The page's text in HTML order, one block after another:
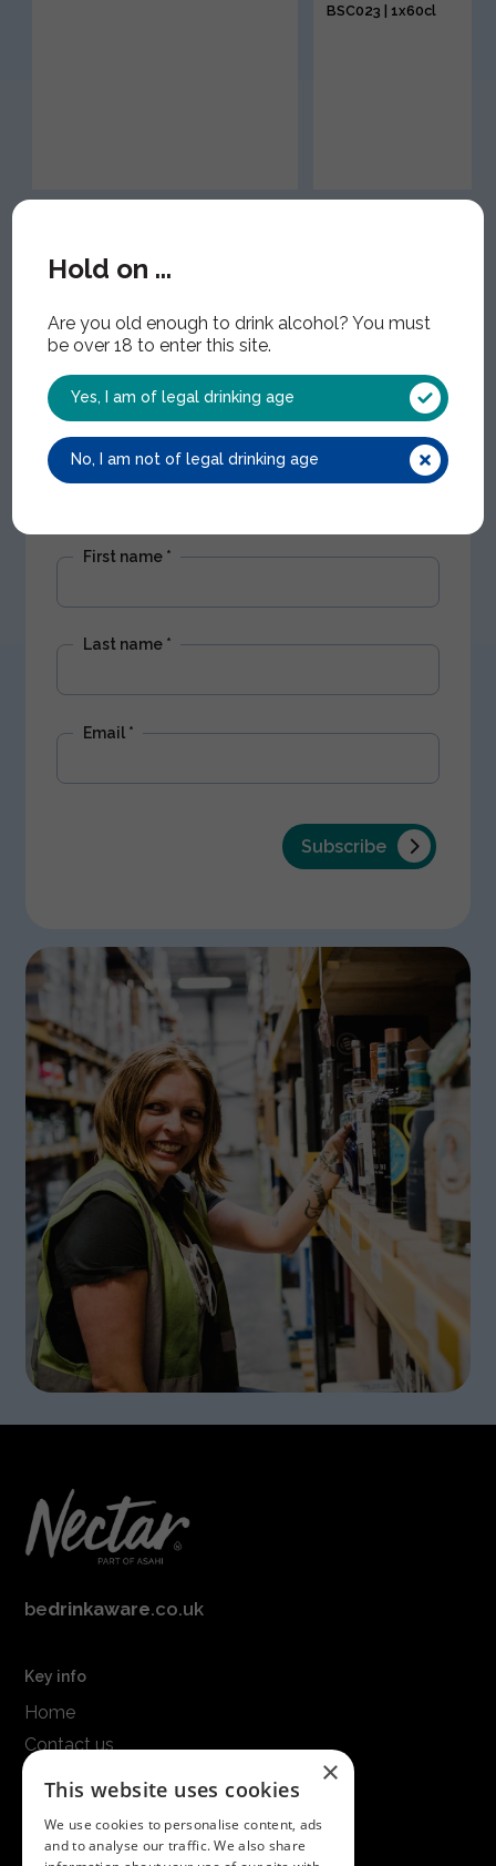
Hold on ...
Are you old enough to drink alcohol? You must
be over 18 to enter this site.
Yes, I am of legal drinking age
No, I am not of legal drinking age
BSC023 | 1x60cl
Get Nectar updates
Stay up to date with our latest offers and
product news. We won't share your
First name *
Last name *
Email *
Subscribe
bedrinkaware.co.uk
Key info
Home
Contact us
Get in touch
×
This website uses cookies
We use cookies to personalise content, ads
and to analyse our traffic. We also share